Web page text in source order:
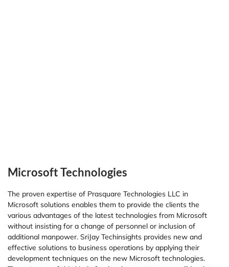
Microsoft Technologies
The proven expertise of Prasquare Technologies LLC in
Microsoft solutions enables them to provide the clients the
various advantages of the latest technologies from Microsoft
without insisting for a change of personnel or inclusion of
additional manpower. SriJay Techinsights provides new and
effective solutions to business operations by applying their
development techniques on the new Microsoft technologies.